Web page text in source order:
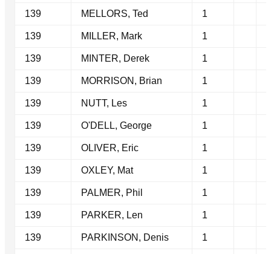
139 MELLORS, Ted 1
139 MILLER, Mark 1
139 MINTER, Derek 1
139 MORRISON, Brian 1
139 NUTT, Les 1
139 O'DELL, George 1
139 OLIVER, Eric 1
139 OXLEY, Mat 1
139 PALMER, Phil 1
139 PARKER, Len 1
139 PARKINSON, Denis 1